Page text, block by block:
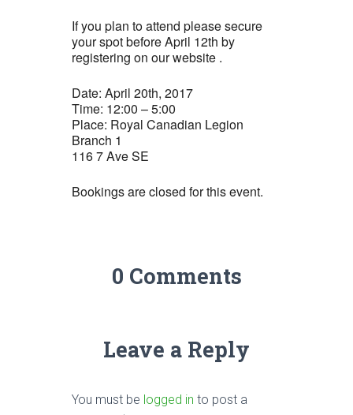
If you plan to attend please secure
your spot before April 12th by
registering on our website .
Date: April 20th, 2017
Time: 12:00 – 5:00
Place: Royal Canadian Legion
Branch 1
116 7 Ave SE
Bookings are closed for this event.
0 Comments
Leave a Reply
You must be logged in to post a